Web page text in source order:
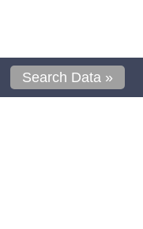
Search Data »